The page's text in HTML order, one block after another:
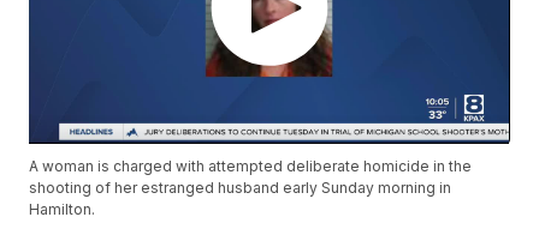
A woman is charged with attempted deliberate homicide in the
shooting of her estranged husband early Sunday morning in
Hamilton.